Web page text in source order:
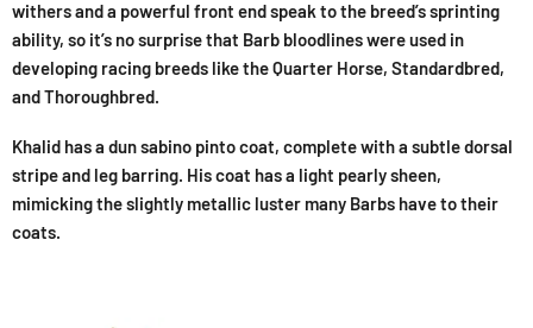
withers and a powerful front end speak to the breed’s sprinting
ability, so it’s no surprise that Barb bloodlines were used in
developing racing breeds like the Quarter Horse, Standardbred,
and Thoroughbred.
Khalid has a dun sabino pinto coat, complete with a subtle dorsal
stripe and leg barring. His coat has a light pearly sheen,
mimicking the slightly metallic luster many Barbs have to their
coats.